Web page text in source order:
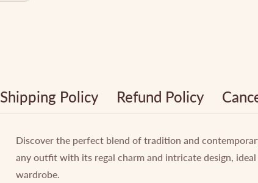
Shipping Policy Refund Policy
Discover the perfect blend of tradition and
any outfit with its regal charm and intricate design,
wardrobe.